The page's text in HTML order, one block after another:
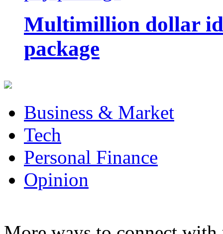
Multimillion dollar
package
Business & Market
Tech
Personal Finance
Opinion